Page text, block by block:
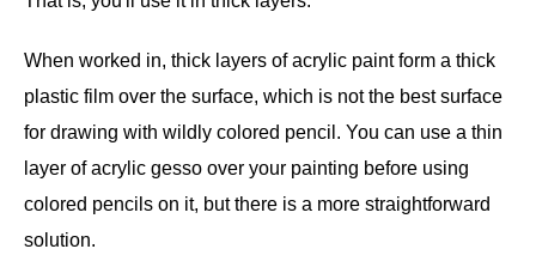
When worked in, thick layers of acrylic paint form a thick
plastic film over the surface, which is not the best surface
for drawing with wildly colored pencil. You can use a thin
layer of acrylic gesso over your painting before using
colored pencils on it, but there is a more straightforward
solution.